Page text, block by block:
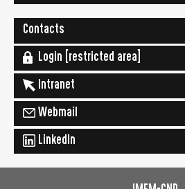
Contacts
Login [restricted area]
Intranet
Webmail
LinkedIn